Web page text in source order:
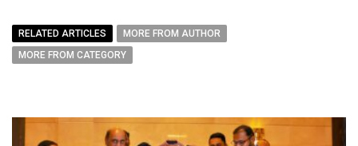
RELATED ARTICLES
MORE FROM AUTHOR
MORE FROM CATEGORY